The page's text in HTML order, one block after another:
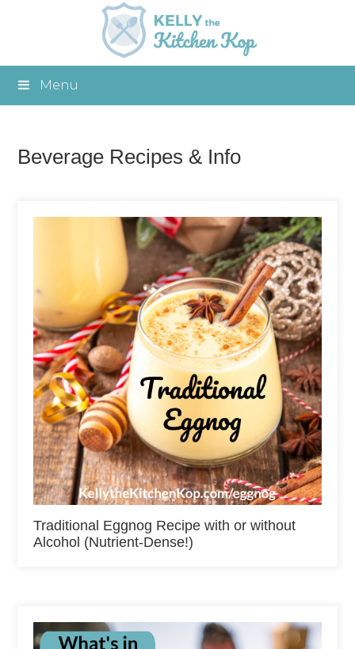
Menu
Beverage Recipes & Info
Traditional Eggnog Recipe with or without
Alcohol (Nutrient-Dense!)